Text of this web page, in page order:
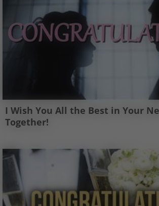
I Wish You All the Best in Your
Together!